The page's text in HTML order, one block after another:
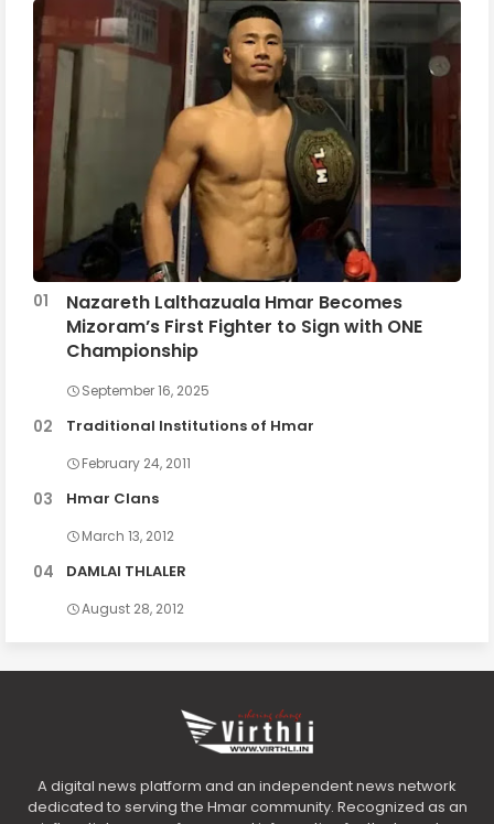
Nazareth Lalthazuala Hmar Becomes
Mizoram’s First Fighter to Sign with ONE
Championship
September 16, 2025
Traditional Institutions of Hmar
February 24, 2011
Hmar Clans
March 13, 2012
DAMLAI THLALER
August 28, 2012
A digital news platform and an independent news network
dedicated to serving the Hmar community. Recognized as an